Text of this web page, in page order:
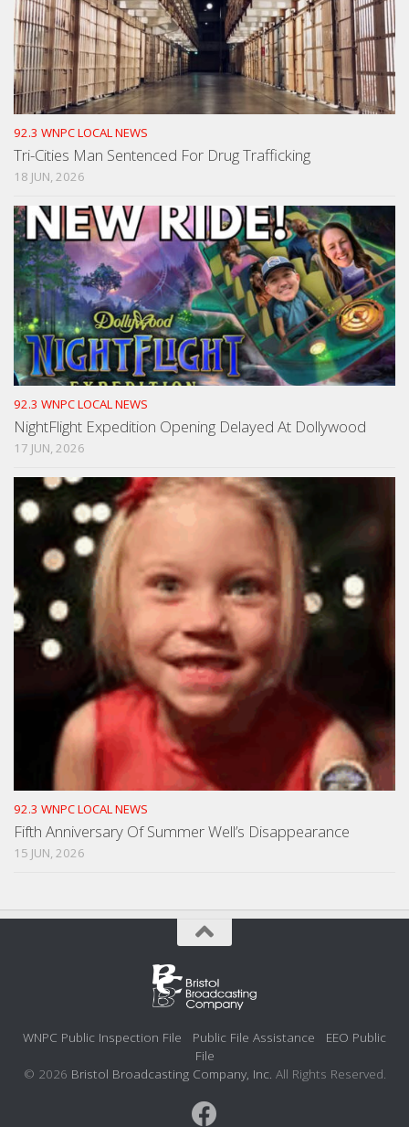
92.3 WNPC LOCAL NEWS
Tri-Cities Man Sentenced For Drug Trafficking
18 JUN, 2026
92.3 WNPC LOCAL NEWS
NightFlight Expedition Opening Delayed At Dollywood
17 JUN, 2026
92.3 WNPC LOCAL NEWS
Fifth Anniversary Of Summer Well’s Disappearance
15 JUN, 2026
WNPC Public Inspection File Public File Assistance
EEO Public
File
© 2026 Bristol Broadcasting Company, Inc. All Rights Reserved.